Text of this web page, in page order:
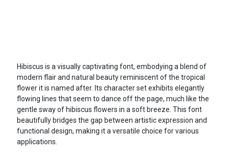
Hibiscus is a visually captivating font, embodying a blend of
modern flair and natural beauty reminiscent of the tropical
flower it is named after. Its character set exhibits elegantly
flowing lines that seem to dance off the page, much like the
gentle sway of hibiscus flowers in a soft breeze. This font
beautifully bridges the gap between artistic expression and
functional design, making it a versatile choice for various
applications.